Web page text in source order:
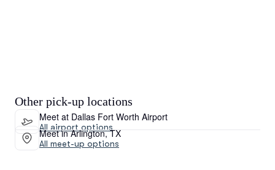
Other pick-up locations
Meet at Dallas Fort Worth Airport
All airport options
Meet in Arlington, TX
All meet-up options